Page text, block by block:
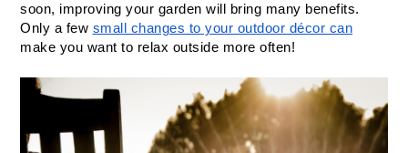
soon, improving your garden will bring many benefits.
Only a few small changes to your outdoor décor can
make you want to relax outside more often!